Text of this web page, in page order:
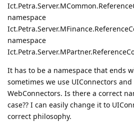
namespace
namespace
It has to be a namespace that ends
sometimes we use UIConnectors
WebConnectors. Is there a correct
case?? I can easily change it to
correct philosophy.